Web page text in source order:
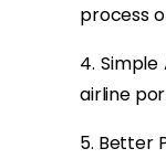
process
4.
airline
5. Better